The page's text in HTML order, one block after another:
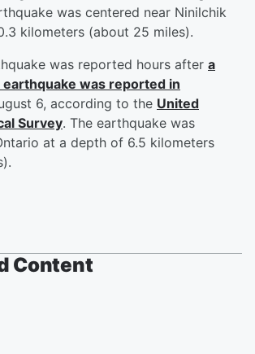
was centered near Ninilchik
kilometers (about 25 miles).
was reported hours after a
was reported in
6, according to the United
Survey. The earthquake was
at a depth of 6.5 kilometers
Content